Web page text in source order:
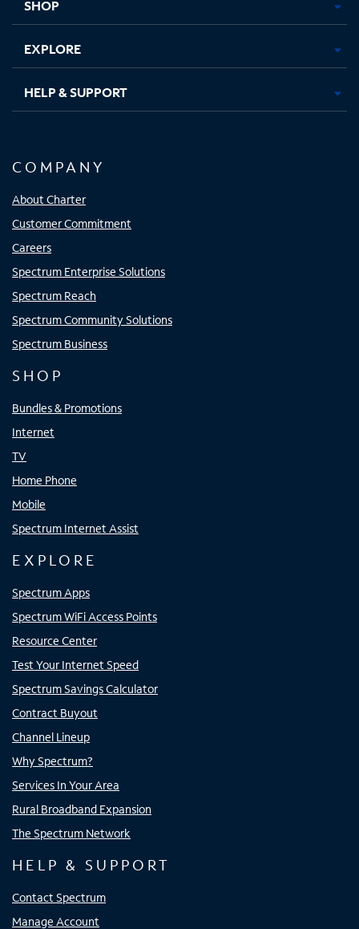
SHOP
EXPLORE
HELP & SUPPORT
COMPANY
About Charter
Customer Commitment
Careers
Spectrum Enterprise Solutions
Spectrum Reach
Spectrum Community Solutions
Spectrum Business
SHOP
Bundles & Promotions
Internet
TV
Home Phone
Mobile
Spectrum Internet Assist
EXPLORE
Spectrum Apps
Spectrum WiFi Access Points
Resource Center
Test Your Internet Speed
Spectrum Savings Calculator
Contract Buyout
Channel Lineup
Why Spectrum?
Services In Your Area
Rural Broadband Expansion
The Spectrum Network
HELP & SUPPORT
Contact Spectrum
Manage Account